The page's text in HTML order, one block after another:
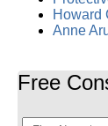
Howard
Anne
Free